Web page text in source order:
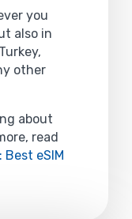
you
also in
other
about
read
eSIM